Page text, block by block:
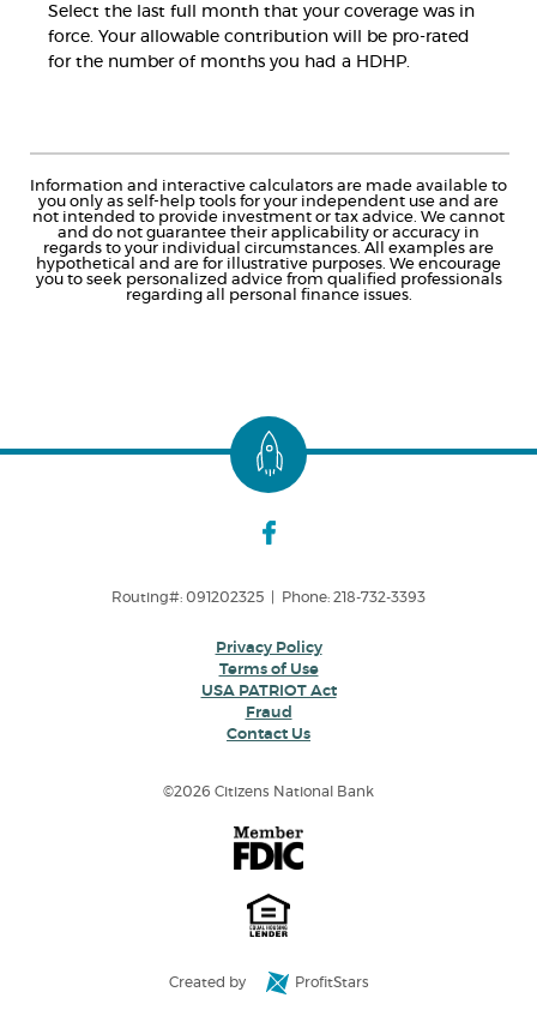
Select the last full month that your coverage was in
force. Your allowable contribution will be pro-rated
for the number of months you had a HDHP.
Information and interactive calculators are made available to
you only as self-help tools for your independent use and are
not intended to provide investment or tax advice. We cannot
and do not guarantee their applicability or accuracy in
regards to your individual circumstances. All examples are
hypothetical and are for illustrative purposes. We encourage
you to seek personalized advice from qualified professionals
regarding all personal finance issues.
Routing#: 091202325 | Phone: 218-732-3393
Privacy Policy
Terms of Use
USA PATRIOT Act
Fraud
Contact Us
©2026 Citizens National Bank
Created by ProfitStars